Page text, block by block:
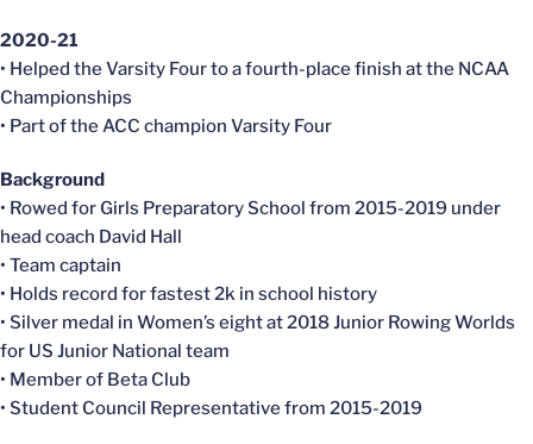
2020-21
• Helped the Varsity Four to a fourth-place finish at the NCAA
Championships
• Part of the ACC champion Varsity Four
Background
• Rowed for Girls Preparatory School from 2015-2019 under
head coach David Hall
• Team captain
• Holds record for fastest 2k in school history
• Silver medal in Women’s eight at 2018 Junior Rowing Worlds
for US Junior National team
• Member of Beta Club
• Student Council Representative from 2015-2019